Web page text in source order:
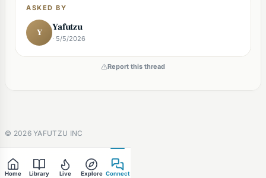
ASKED BY
Y Yafutzu
· 5/5/2026
Report this thread
© 2026YAFUTZU INC
Home Library Live Explore Connect